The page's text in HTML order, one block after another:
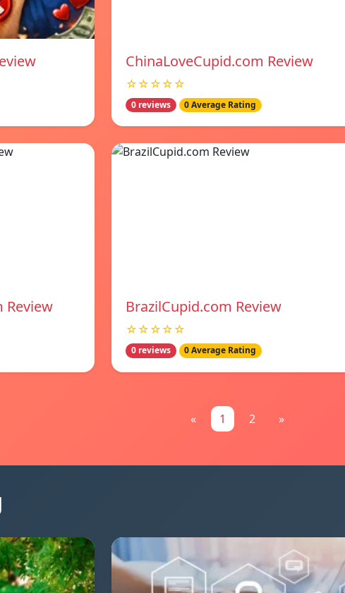
ChinaLoveCupid.com Review
☆☆☆☆☆
0 reviews 0 Average Rating
Review BrazilCupid.com Review
☆☆☆☆☆
0 reviews 0 Average Rating
« 1 2 »